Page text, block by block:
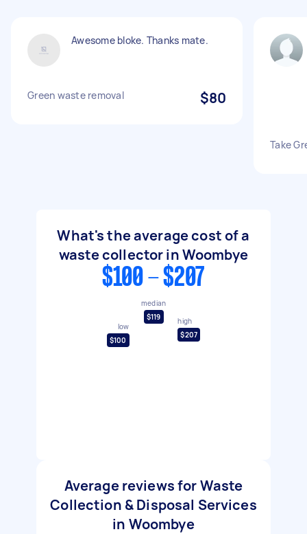
Awesome bloke. Thanks mate.
Green waste removal $80
Take
What's the average cost of a
waste collector in Woombye
$100 - $207
low
$100
median
$119
high
$207
Average reviews for Waste
Collection & Disposal Services
in Woombye